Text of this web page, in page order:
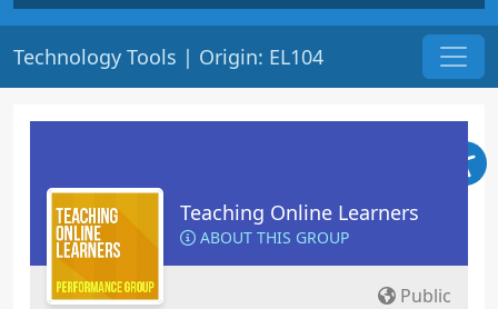
Technology Tools | Origin: EL104
Teaching Online Learners
ABOUT THIS GROUP
Public